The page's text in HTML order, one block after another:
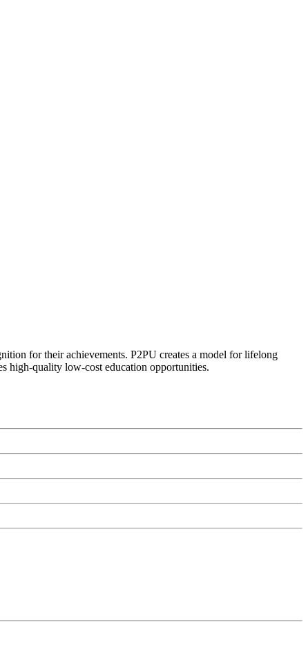
for their achievements. P2PU creates a model for lifelong
high-quality low-cost education opportunities.